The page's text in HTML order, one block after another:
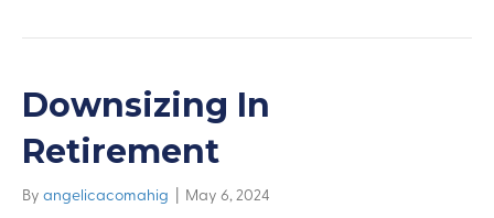
Downsizing In
Retirement
By angelicacomahig May 6, 2024